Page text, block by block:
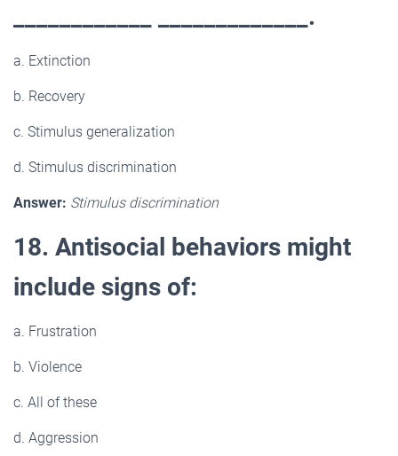
____________ _____________.
a. Extinction
b. Recovery
c. Stimulus generalization
d. Stimulus discrimination
Answer: Stimulus discrimination
18. Antisocial behaviors might
include signs of:
a. Frustration
b. Violence
c. All of these
d. Aggression